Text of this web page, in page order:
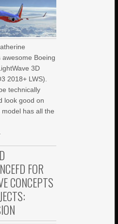
awesome Boeing
3D
2018+ LWS).
technically
look good on
has all the
FOR
CONCEPTS